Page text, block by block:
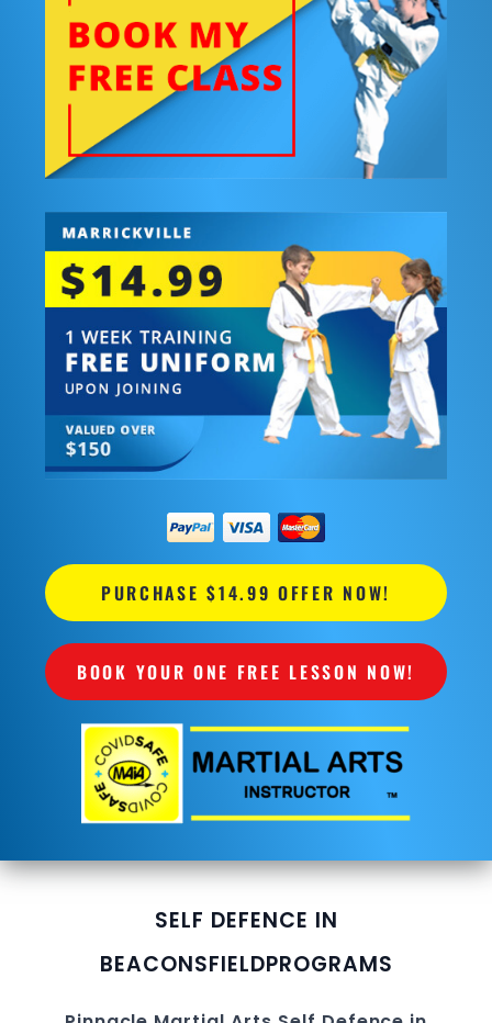
PURCHASE $14.99 OFFER NOW!
BOOK YOUR ONE FREE LESSON NOW!
SELF DEFENCE IN
BEACONSFIELDPROGRAMS